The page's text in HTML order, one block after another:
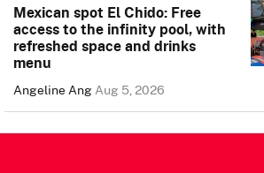
Mexican spot El Chido: Free
access to the infinity pool, with
refreshed space and drinks
menu
Angeline AngAug 5, 2026